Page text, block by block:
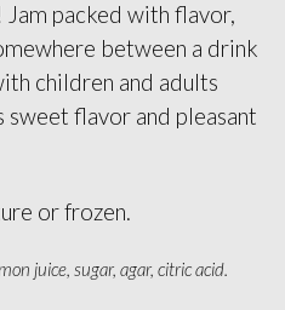
packed with flavor,
between a drink
children and adults
flavor and pleasant
or frozen.
juice, sugar, agar, citric acid.